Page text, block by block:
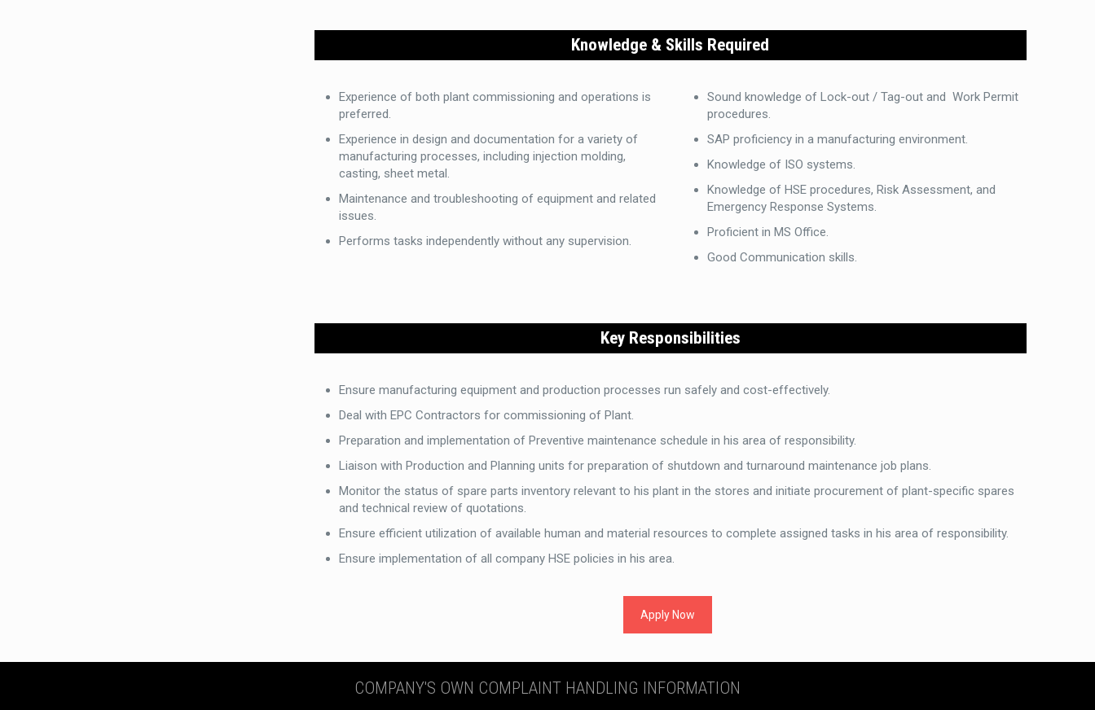
Knowledge & Skills Required
Experience of both plant commissioning and operations is
preferred.
Experience in design and documentation for a variety of
manufacturing processes, including injection molding,
casting, sheet metal.
Maintenance and troubleshooting of equipment and related
issues.
Performs tasks independently without any supervision.
Sound knowledge of Lock-out / Tag-out and Work Permit
procedures.
SAP proficiency in a manufacturing environment.
Knowledge of ISO systems.
Knowledge of HSE procedures, Risk Assessment, and
Emergency Response Systems.
Proficient in MS Office.
Good Communication skills.
Key Responsibilities
Ensure manufacturing equipment and production processes run safely and cost-effectively.
Deal with EPC Contractors for commissioning of Plant.
Preparation and implementation of Preventive maintenance schedule in his area of responsibility.
Liaison with Production and Planning units for preparation of shutdown and turnaround maintenance job plans.
Monitor the status of spare parts inventory relevant to his plant in the stores and initiate procurement of plant-specific spares
and technical review of quotations.
Ensure efficient utilization of available human and material resources to complete assigned tasks in his area of responsibility.
Ensure implementation of all company HSE policies in his area.
Apply Now
COMPANY'S OWN COMPLAINT HANDLING INFORMATION